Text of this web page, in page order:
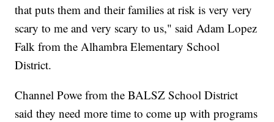
that puts them and their families at risk is very very
scary to me and very scary to us," said Adam Lopez
Falk from the Alhambra Elementary School
District.
Channel Powe from the BALSZ School District
said they need more time to come up with programs